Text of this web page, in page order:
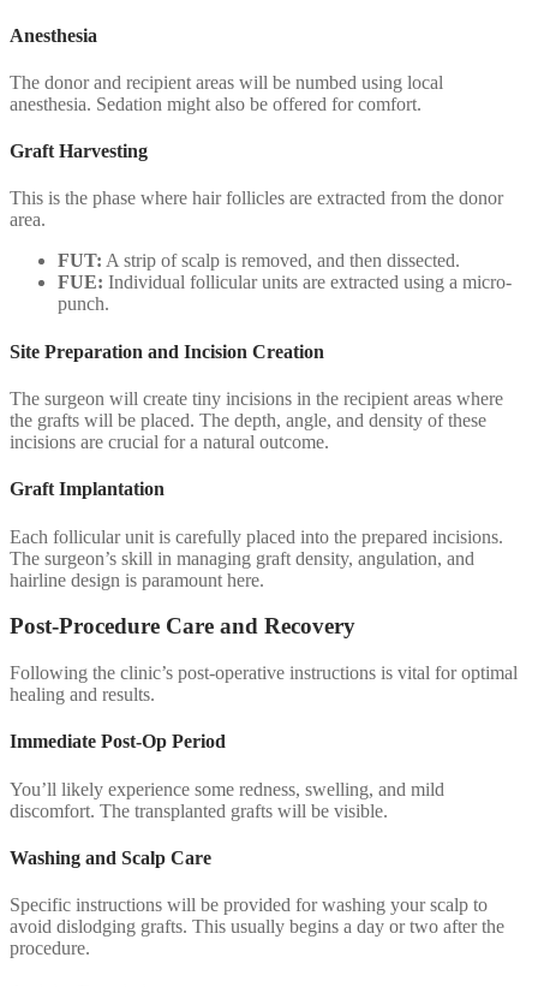
Anesthesia
The donor and recipient areas will be numbed using local
anesthesia. Sedation might also be offered for comfort.
Graft Harvesting
This is the phase where hair follicles are extracted from the donor
area.
FUT: A strip of scalp is removed, and then dissected.
FUE: Individual follicular units are extracted using a micro-
punch.
Site Preparation and Incision Creation
The surgeon will create tiny incisions in the recipient areas where
the grafts will be placed. The depth, angle, and density of these
incisions are crucial for a natural outcome.
Graft Implantation
Each follicular unit is carefully placed into the prepared incisions.
The surgeon’s skill in managing graft density, angulation, and
hairline design is paramount here.
Post-Procedure Care and Recovery
Following the clinic’s post-operative instructions is vital for optimal
healing and results.
Immediate Post-Op Period
You’ll likely experience some redness, swelling, and mild
discomfort. The transplanted grafts will be visible.
Washing and Scalp Care
Specific instructions will be provided for washing your scalp to
avoid dislodging grafts. This usually begins a day or two after the
procedure.